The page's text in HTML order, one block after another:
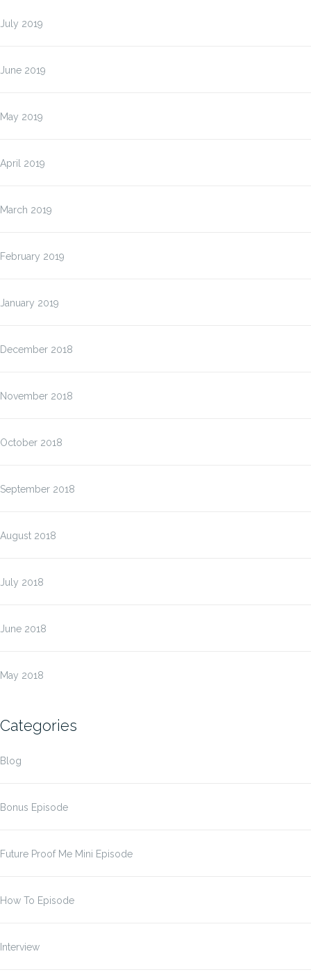
July 2019
June 2019
May 2019
April 2019
March 2019
February 2019
January 2019
December 2018
November 2018
October 2018
September 2018
August 2018
July 2018
June 2018
May 2018
Categories
Blog
Bonus Episode
Future Proof Me Mini Episode
How To Episode
Interview